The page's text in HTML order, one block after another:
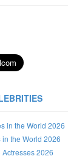
in the World 2026
the World 2026
2026